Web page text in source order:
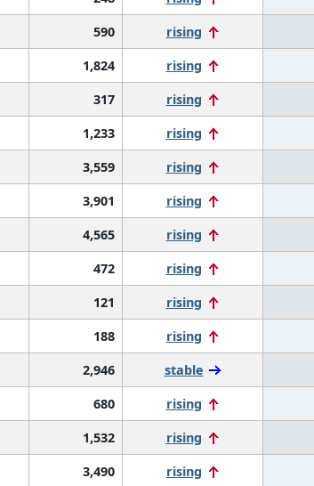
590 rising
1,824 rising
317 rising
1,233 rising
3,559 rising
3,901 rising
4,565 rising
472 rising
121 rising
188 rising
2,946 stable
680 rising
1,532 rising
3,490 rising